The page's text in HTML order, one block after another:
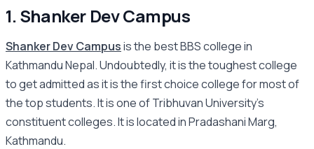
1. Shanker Dev Campus
Shanker Dev Campusis the best BBS college in
Kathmandu Nepal. Undoubtedly, it is the toughest college
to get admitted as it is the first choice college for most of
the top students. It is one of Tribhuvan University’s
constituent colleges. It is located in Pradashani Marg,
Kathmandu.